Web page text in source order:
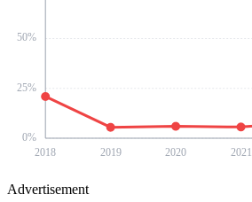
0%
25%
50%
2018 2019 2020 2021
Advertisement